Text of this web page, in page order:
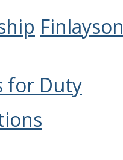
Finlayson
for Duty